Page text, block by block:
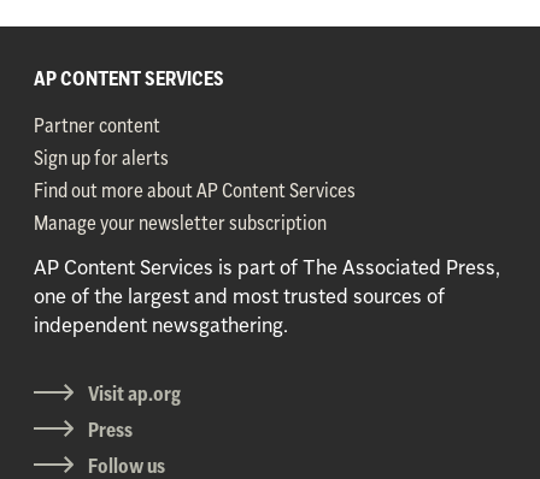
AP CONTENT SERVICES
Partner content
Sign up for alerts
Find out more about AP Content Services
Manage your newsletter subscription
AP Content Services is part of The Associated Press,
one of the largest and most trusted sources of
independent newsgathering.
Visit ap.org
Press
Follow us